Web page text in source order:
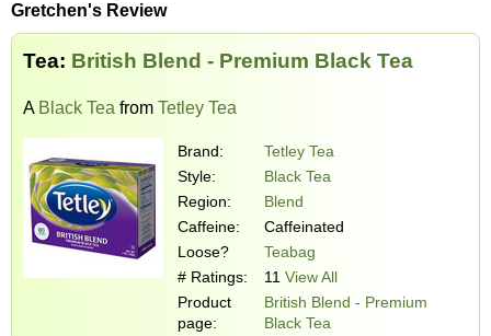
Gretchen's Review
Tea: British Blend - Premium Black Tea
A Black Tea from Tetley Tea
Brand:
Tetley Tea
Style:
Black Tea
Region:
Blend
Caffeine:
Caffeinated
Loose?
Teabag
# Ratings:
11 View All
Product
page:
British Blend - Premium
Black Tea